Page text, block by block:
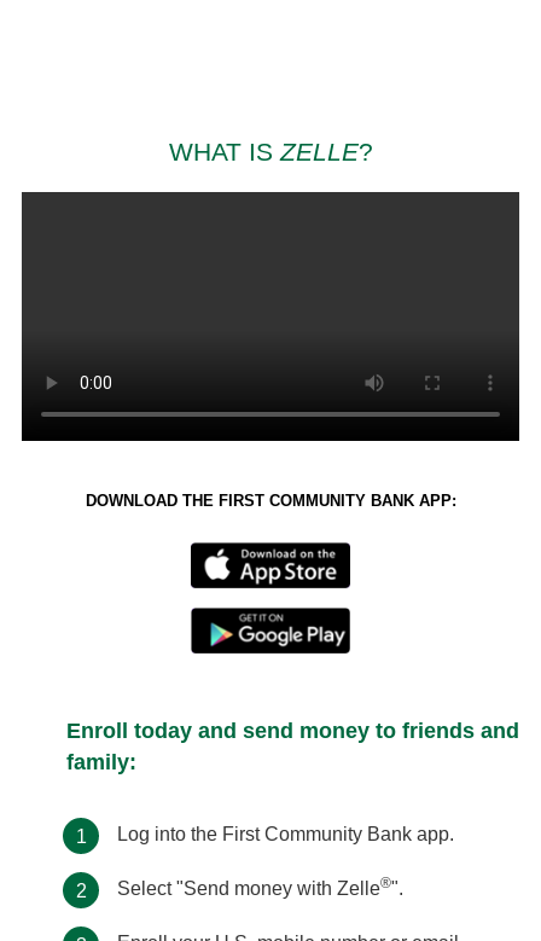
WHAT IS ZELLE?
DOWNLOAD THE FIRST COMMUNITY BANK APP:
Enroll today and send money to friends and
family:
1 Log into the First Community Bank app.
2 Select "Send money with Zelle®".